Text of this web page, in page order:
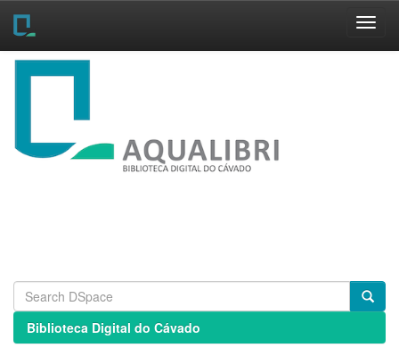
Skip
Biblioteca Digital do Cávado